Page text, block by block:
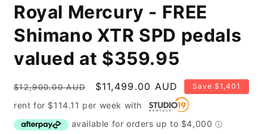
Royal Mercury - FREE
Shimano XTR SPD pedals
valued at $359.95
Regular
price
$12,900.00 AUD
Sale
price
$11,499.00 AUD Save $1,401
rent for $114.11 per week with